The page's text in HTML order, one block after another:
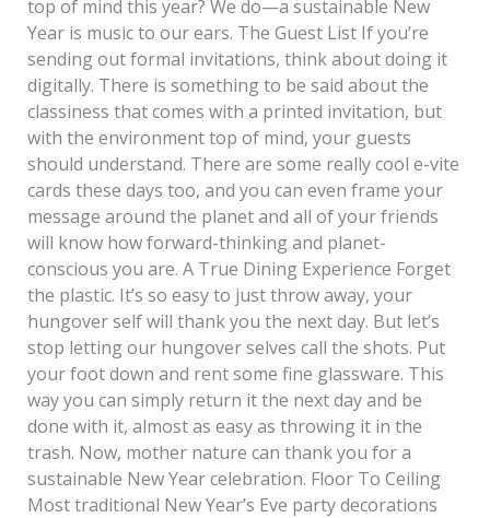
top of mind this year? We do—a sustainable New
Year is music to our ears. The Guest List If you’re
sending out formal invitations, think about doing it
digitally. There is something to be said about the
classiness that comes with a printed invitation, but
with the environment top of mind, your guests
should understand. There are some really cool e-vite
cards these days too, and you can even frame your
message around the planet and all of your friends
will know how forward-thinking and planet-
conscious you are. A True Dining Experience Forget
the plastic. It’s so easy to just throw away, your
hungover self will thank you the next day. But let’s
stop letting our hungover selves call the shots. Put
your foot down and rent some fine glassware. This
way you can simply return it the next day and be
done with it, almost as easy as throwing it in the
trash. Now, mother nature can thank you for a
sustainable New Year celebration. Floor To Ceiling
Most traditional New Year’s Eve party decorations